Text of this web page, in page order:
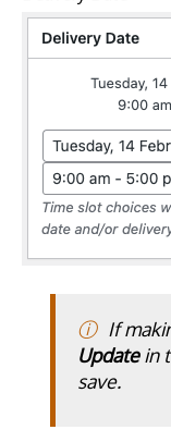
If
Updatein
save.